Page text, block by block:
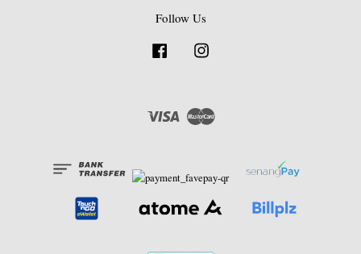
Follow Us
Facebook
Visa Master